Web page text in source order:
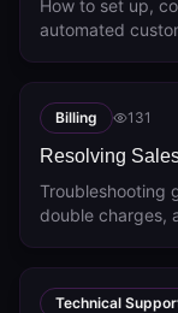
How to set up,
automated
Billing 131
Resolving
Troubleshooting
double charges,
Technical